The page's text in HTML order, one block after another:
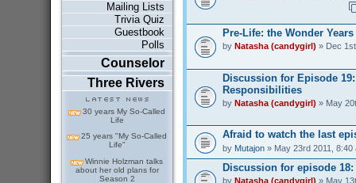
Mailing Lists
Trivia Quiz
Guestbook
Polls
Counselor
Three Rivers
30 years My So-Called
Life
25 years "My So-Called
Life"
Winnie Holzman talks
about her old plans for
Season 2
Pre-Life: the Wonder Years
by Natasha (candygirl) » Dec
Discussion for Episode
Responsibilities
by Natasha (candygirl) » May
Afraid to watch the last
by Mutajon» May 23rd 2011, 8:40
Discussion for episode 18:
by Natasha (candygirl) » May